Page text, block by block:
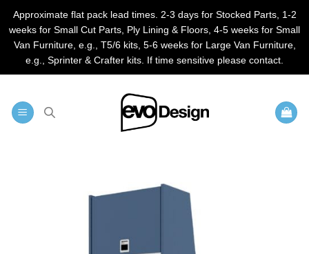
Approximate flat pack lead times. 2-3 days for Stocked Parts, 1-2
weeks for Small Cut Parts, Ply Lining & Floors, 4-5 weeks for Small
Van Furniture, e.g., T5/6 kits, 5-6 weeks for Large Van Furniture,
e.g., Sprinter & Crafter kits. If time sensitive please contact.